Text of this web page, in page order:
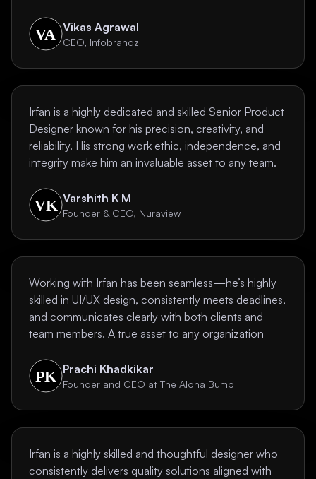
Vikas Agrawal
CEO, Infobrandz
Irfan is a highly dedicated and skilled Senior Product
Designer known for his precision, creativity, and
reliability. His strong work ethic, independence, and
integrity make him an invaluable asset to any team.
Varshith K M
Founder & CEO, Nuraview
Working with Irfan has been seamless—he’s highly
skilled in UI/UX design, consistently meets deadlines,
and communicates clearly with both clients and
team members. A true asset to any organization
Prachi Khadkikar
Founder and CEO at The Aloha Bump
Irfan is a highly skilled and thoughtful designer who
consistently delivers quality solutions aligned with